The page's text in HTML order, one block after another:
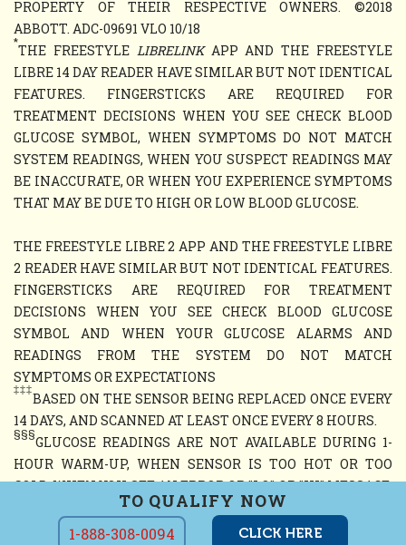
PROPERTY OF THEIR RESPECTIVE OWNERS. ©2018
ABBOTT. ADC-09691 VLO 10/18
*
THE FREESTYLE LIBRELINK APP AND THE FREESTYLE
LIBRE 14 DAY READER HAVE SIMILAR BUT NOT IDENTICAL
FEATURES. FINGERSTICKS ARE REQUIRED FOR
TREATMENT DECISIONS WHEN YOU SEE CHECK BLOOD
GLUCOSE SYMBOL, WHEN SYMPTOMS DO NOT MATCH
SYSTEM READINGS, WHEN YOU SUSPECT READINGS MAY
BE INACCURATE, OR WHEN YOU EXPERIENCE SYMPTOMS
THAT MAY BE DUE TO HIGH OR LOW BLOOD GLUCOSE.
THE FREESTYLE LIBRE 2 APP AND THE FREESTYLE LIBRE
2 READER HAVE SIMILAR BUT NOT IDENTICAL FEATURES.
FINGERSTICKS ARE REQUIRED FOR TREATMENT
DECISIONS WHEN YOU SEE CHECK BLOOD GLUCOSE
SYMBOL AND WHEN YOUR GLUCOSE ALARMS AND
READINGS FROM THE SYSTEM DO NOT MATCH
SYMPTOMS OR EXPECTATIONS
‡‡‡
BASED ON THE SENSOR BEING REPLACED ONCE EVERY
14 DAYS, AND SCANNED AT LEAST ONCE EVERY 8 HOURS.
§§§
GLUCOSE READINGS ARE NOT AVAILABLE DURING 1-
HOUR WARM-UP, WHEN SENSOR IS TOO HOT OR TOO
COLD, WHEN YOU SEE AN ERROR OR "LO" OR "HI" MESSAGE,
OR NO CURRENT GLUCOSE READING
TO QUALIFY NOW
1-888-308-0094 CLICK HERE